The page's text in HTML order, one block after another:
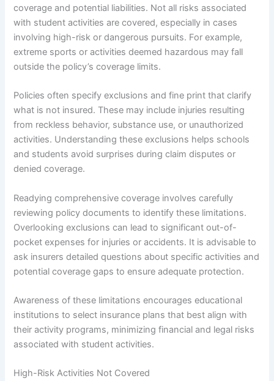
coverage and potential liabilities. Not all risks associated
with student activities are covered, especially in cases
involving high-risk or dangerous pursuits. For example,
extreme sports or activities deemed hazardous may fall
outside the policy’s coverage limits.
Policies often specify exclusions and fine print that clarify
what is not insured. These may include injuries resulting
from reckless behavior, substance use, or unauthorized
activities. Understanding these exclusions helps schools
and students avoid surprises during claim disputes or
denied coverage.
Readying comprehensive coverage involves carefully
reviewing policy documents to identify these limitations.
Overlooking exclusions can lead to significant out-of-
pocket expenses for injuries or accidents. It is advisable to
ask insurers detailed questions about specific activities and
potential coverage gaps to ensure adequate protection.
Awareness of these limitations encourages educational
institutions to select insurance plans that best align with
their activity programs, minimizing financial and legal risks
associated with student activities.
High-Risk Activities Not Covered